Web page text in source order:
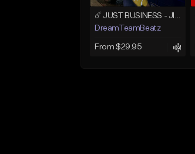
☄️ JUST BUSINESS - JID x HARD DRAKE TYPE BEAT
DreamTeamBeatz
From $29.95